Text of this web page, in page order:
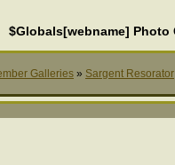
$Globals[webname] Photo
Galleries » Sargent Resorator